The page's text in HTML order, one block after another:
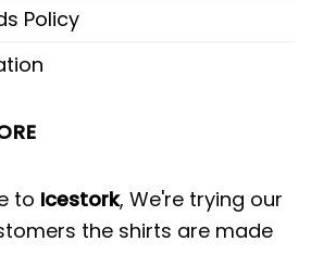
Policy
to Icestork, We're trying our
the shirts are made